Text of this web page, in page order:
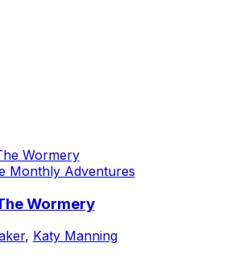
Monthly Adventures
Wormery
, Katy Manning